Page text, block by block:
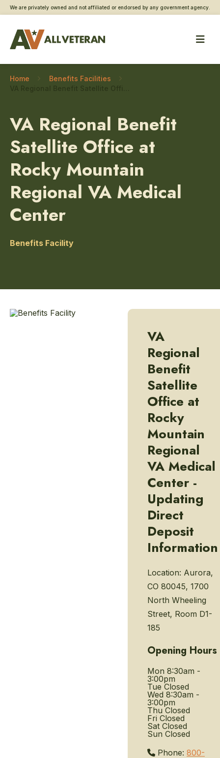
We are privately owned and not affiliated or endorsed by any government agency.
Home
Benefits Facilities
VA Regional Benefit
Satellite Office at
Rocky Mountain
Regional VA Medical
Center
Benefits Facility
VA
Regional
Benefit
Satellite
Office at
Rocky
Mountain
Regional
VA Medical
Center -
Updating
Direct
Deposit
Information
Location: Aurora,
CO 80045, 1700
North Wheeling
Street, Room D1-
185
Opening Hours
Mon 8:30am -
3:00pm
Tue Closed
Wed 8:30am -
3:00pm
Thu Closed
Fri Closed
Sat Closed
Sun Closed
Phone: 800-